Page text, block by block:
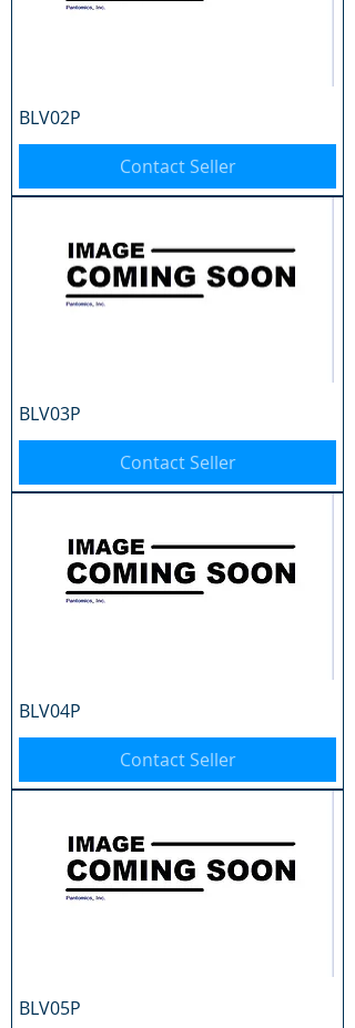
BLV02P
Contact Seller
BLV03P
Contact Seller
BLV04P
Contact Seller
BLV05P